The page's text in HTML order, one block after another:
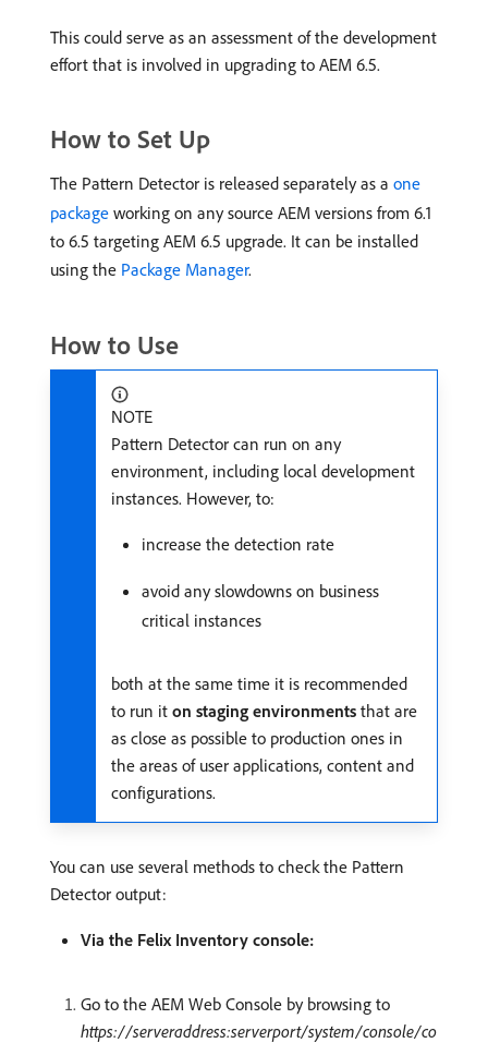
This could serve as an assessment of the development
effort that is involved in upgrading to AEM 6.5.
How to Set Up
The Pattern Detector is released separately as a one
package working on any source AEM versions from 6.1
to 6.5 targeting AEM 6.5 upgrade. It can be installed
using the Package Manager.
How to Use
NOTE
Pattern Detector can run on any
environment, including local development
instances. However, to:
increase the detection rate
avoid any slowdowns on business
critical instances
both at the same time it is recommended
to run it on staging environments that are
as close as possible to production ones in
the areas of user applications, content and
configurations.
You can use several methods to check the Pattern
Detector output:
Via the Felix Inventory console:
Go to the AEM Web Console by browsing to
https://serveraddress:serverport/system/console/co